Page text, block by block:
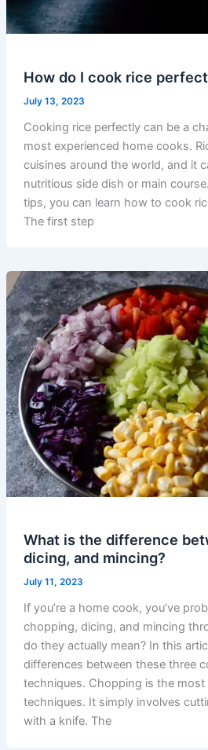
How do I cook rice
July 13, 2023
Cooking rice perfectly can be a
most experienced home cooks.
cuisines around the world, and it
nutritious side dish or main
tips, you can learn how to cook
The first step
What is the difference
dicing, and mincing?
July 11, 2023
If you’re a home cook, you’ve
chopping, dicing, and mincing
do they actually mean? In this
differences between these three
techniques. Chopping is the
techniques. It simply involves
with a knife. The